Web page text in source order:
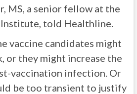
MS, a senior fellow at the
Institute, told Healthline.
vaccine candidates might
or they might increase the
vaccination infection. Or
be too transient to justify